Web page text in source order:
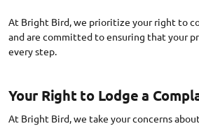
At Bright Bird, we prioritize your right to
and are committed to ensuring that your
Your Right to Lodge a
At Bright Bird, we take your concerns